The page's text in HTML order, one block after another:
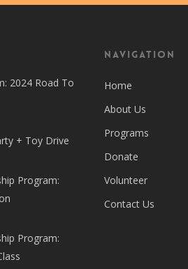
2024 Road To
+ Toy Drive
Program:
Program:
Navigation
Home
About Us
Programs
Donate
Volunteer
Contact Us